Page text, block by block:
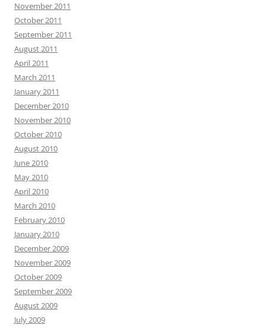
November 2011
October 2011
September 2011
August 2011
April 2011
March 2011
January 2011
December 2010
November 2010
October 2010
August 2010
June 2010
May 2010
April 2010
March 2010
February 2010
January 2010
December 2009
November 2009
October 2009
September 2009
August 2009
July 2009